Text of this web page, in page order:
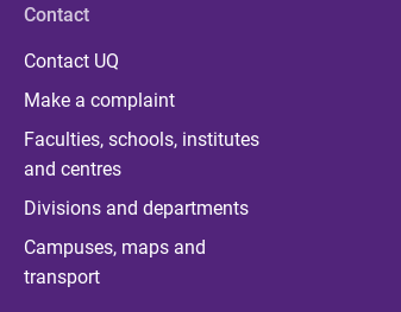
Contact
Contact UQ
Make a complaint
Faculties, schools, institutes
and centres
Divisions and departments
Campuses, maps and
transport